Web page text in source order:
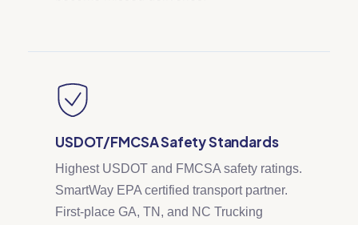
USDOT/FMCSA Safety Standards
Highest USDOT and FMCSA safety ratings.
SmartWay EPA certified transport partner.
First-place GA, TN, and NC Trucking